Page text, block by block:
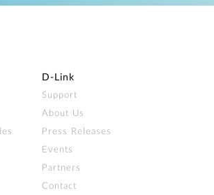
D‑Link
Support
About Us
Press Releases
Events
Partners
Contact